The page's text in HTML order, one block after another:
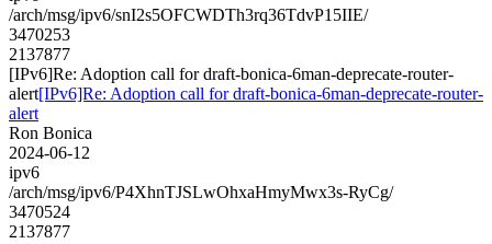
/arch/msg/ipv6/snI2s5OFCWDTh3rq36TdvP15IIE/
3470253
2137877
[IPv6]Re: Adoption call for draft-bonica-6man-deprecate-router-
alert[IPv6]Re: Adoption call for draft-bonica-6man-deprecate-router-
alert
Ron Bonica
2024-06-12
ipv6
/arch/msg/ipv6/P4XhnTJSLwOhxaHmyMwx3s-RyCg/
3470524
2137877